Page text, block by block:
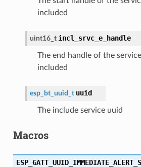
included
uint16_t incl_srvc_e_handle
The end handle of the
included
esp_bt_uuid_t uuid
The include service uuid
Macros